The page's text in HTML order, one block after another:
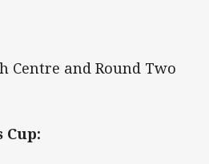
Centre and Round Two
Cup: